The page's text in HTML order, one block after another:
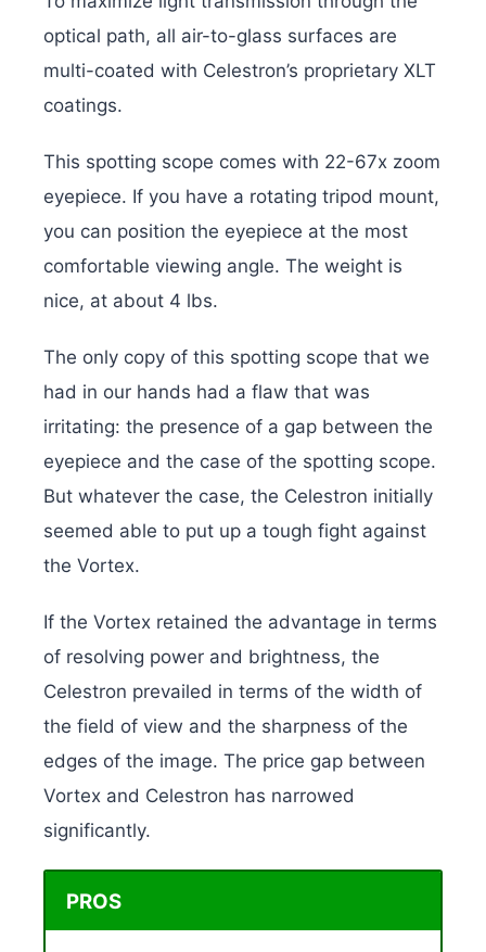
optical path, all air-to-glass surfaces are
multi-coated with Celestron’s proprietary XLT
coatings.
This spotting scope comes with 22-67x zoom
eyepiece. If you have a rotating tripod mount,
you can position the eyepiece at the most
comfortable viewing angle. The weight is
nice, at about 4 lbs.
The only copy of this spotting scope that we
had in our hands had a flaw that was
irritating: the presence of a gap between the
eyepiece and the case of the spotting scope.
But whatever the case, the Celestron initially
seemed able to put up a tough fight against
the Vortex.
If the Vortex retained the advantage in terms
of resolving power and brightness, the
Celestron prevailed in terms of the width of
the field of view and the sharpness of the
edges of the image. The price gap between
Vortex and Celestron has narrowed
significantly.
PROS